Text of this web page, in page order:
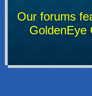
Our forums
GoldenEye